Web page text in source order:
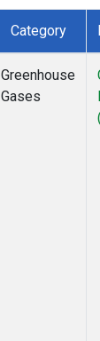
Category
Greenhouse
Gases